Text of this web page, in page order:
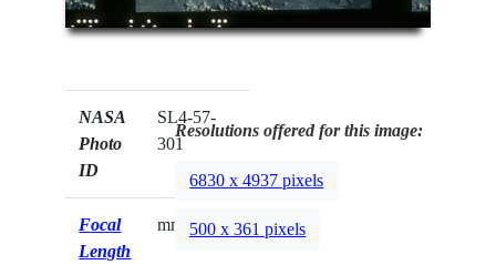
NASA
Photo
ID
SL4-57-
301
Focal
Length
mm
Resolutions offered for this image:
6830 x 4937 pixels
500 x 361 pixels